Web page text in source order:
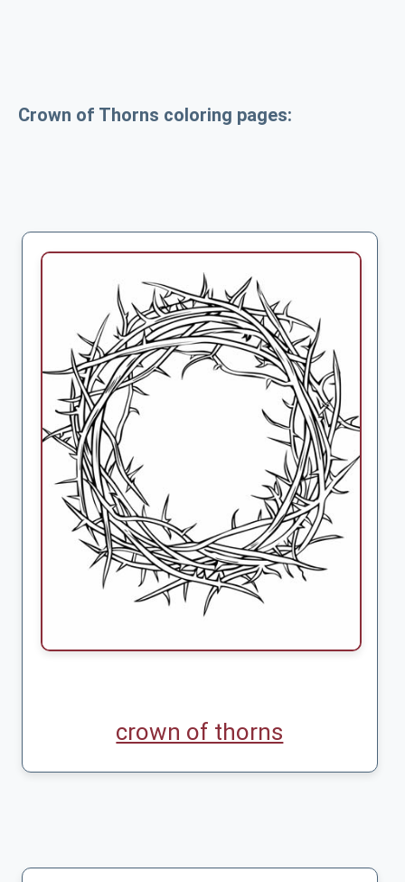
Crown of Thorns coloring pages:
crown of thorns